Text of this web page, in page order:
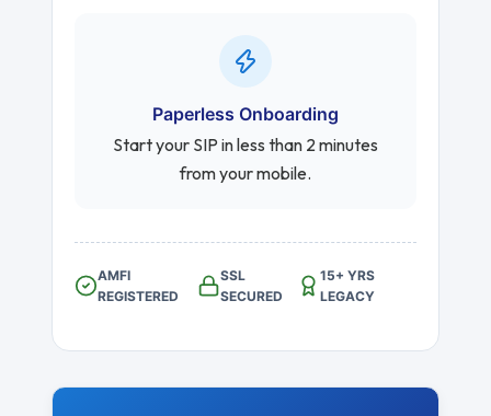
Paperless Onboarding
Start your SIP in less than 2 minutes
from your mobile.
AMFI
REGISTERED
SSL
SECURED
15+ YRS
LEGACY